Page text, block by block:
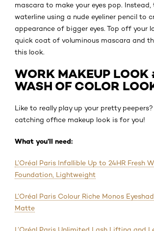
mascara to make your eyes pop. Instead,
waterline using a nude eyeliner pencil to
appearance of bigger eyes. Top off your
quick coat of voluminous mascara and
this look.
WORK MAKEUP LOOK
WASH OF COLOR
Like to really play up your pretty peepers?
catching office makeup look is for you!
What you’ll need:
L’Oréal Paris Infallible Up to 24HR Fresh
Foundation, Lightweight
L’Oréal Paris Colour Riche Monos
Matte
L’Oréal Paris Unlimited Lash Lifting and